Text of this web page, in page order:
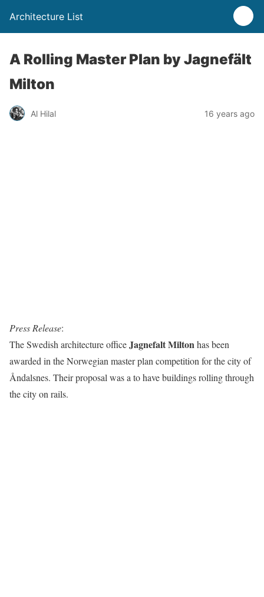
Architecture List
A Rolling Master Plan by Jagnefält
Milton
Al Hilal 16 years ago
Press Release:
The Swedish architecture officeJagnefalt Miltonhas been
awarded in the Norwegian master plan competition for the city of
Åndalsnes. Their proposal was a to have buildings rolling through
the city on rails.